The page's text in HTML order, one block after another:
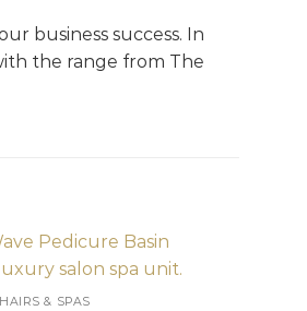
business success. In
the range from The
& SPAS